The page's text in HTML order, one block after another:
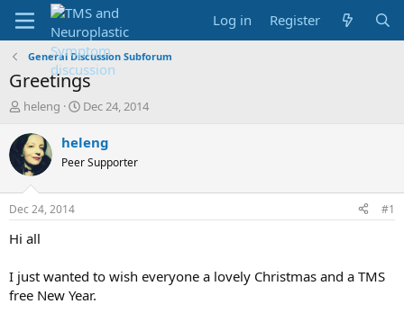
Log in Register
General Discussion Subforum
Greetings
T
r
e
a
d
t
a
e
r
heleng
S
a
t
Dec 24, 2014
heleng
Peer Supporter
Dec 24, 2014 #1
Hi all
I just wanted to wish everyone a lovely Christmas and a TMS
free New Year.